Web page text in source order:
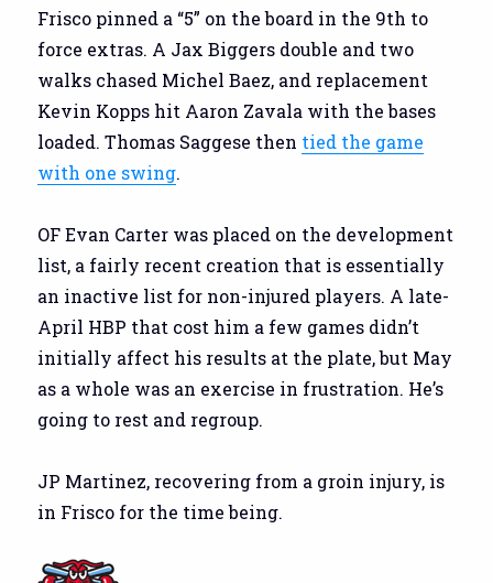
Frisco pinned a “5” on the board in the 9th to
force extras. A Jax Biggers double and two
walks chased Michel Baez, and replacement
Kevin Kopps hit Aaron Zavala with the bases
loaded. Thomas Saggese then tied the game
with one swing.
OF Evan Carter was placed on the development
list, a fairly recent creation that is essentially
an inactive list for non-injured players. A late-
April HBP that cost him a few games didn’t
initially affect his results at the plate, but May
as a whole was an exercise in frustration. He’s
going to rest and regroup.
JP Martinez, recovering from a groin injury, is
in Frisco for the time being.